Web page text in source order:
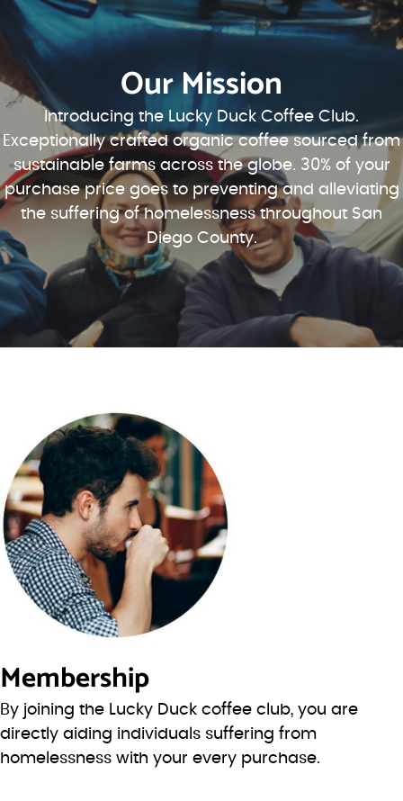
Our Mission
Introducing the Lucky Duck Coffee Club.
Exceptionally crafted organic coffee sourced from
sustainable farms across the globe. 30% of your
purchase price goes to preventing and alleviating
the suffering of homelessness throughout San
Diego County.
Membership
By joining the Lucky Duck coffee club, you are
directly aiding individuals suffering from
homelessness with your every purchase.